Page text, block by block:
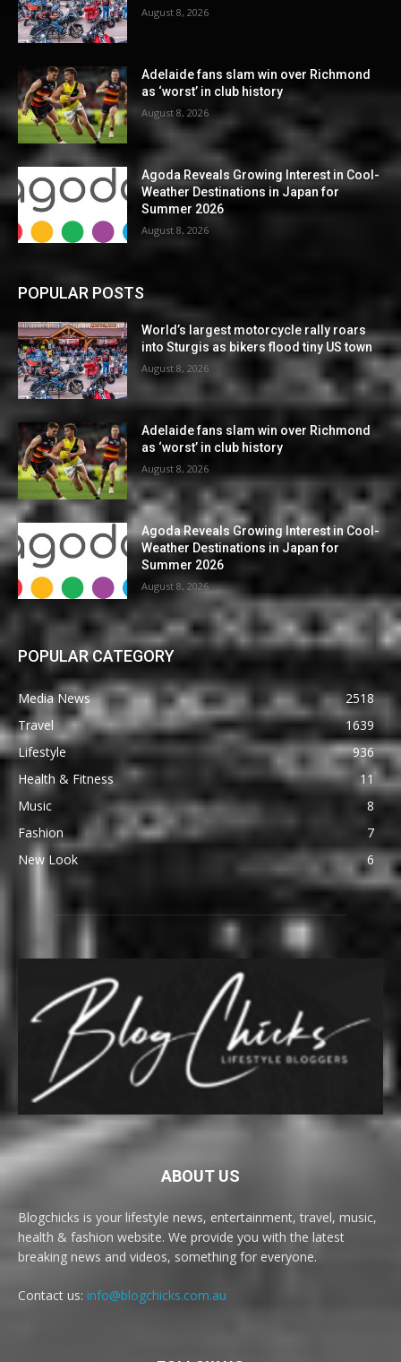
August 8, 2026
Adelaide fans slam win over Richmond
as ‘worst’ in club history
August 8, 2026
Agoda Reveals Growing Interest in Cool-
Weather Destinations in Japan for
Summer 2026
August 8, 2026
POPULAR POSTS
World’s largest motorcycle rally roars
into Sturgis as bikers flood tiny US town
August 8, 2026
Adelaide fans slam win over Richmond
as ‘worst’ in club history
August 8, 2026
Agoda Reveals Growing Interest in Cool-
Weather Destinations in Japan for
Summer 2026
August 8, 2026
POPULAR CATEGORY
Media News
2518
Travel
1639
Lifestyle
936
Health & Fitness
11
Music
8
Fashion
7
New Look
6
ABOUT US
Blogchicks is your lifestyle news, entertainment, travel, music,
health & fashion website. We provide you with the latest
breaking news and videos, something for everyone.
Contact us: info@blogchicks.com.au